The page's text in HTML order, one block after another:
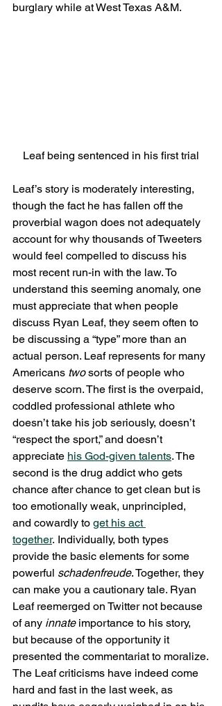
burglary while at West Texas A&M.
Leaf being sentenced in his first trial
Leaf’s story is moderately interesting,
though the fact he has fallen off the
proverbial wagon does not adequately
account for why thousands of Tweeters
would feel compelled to discuss his
most recent run-in with the law. To
understand this seeming anomaly, one
must appreciate that when people
discuss Ryan Leaf, they seem often to
be discussing a “type” more than an
actual person. Leaf represents for many
Americans two sorts of people who
deserve scorn. The first is the overpaid,
coddled professional athlete who
doesn’t take his job seriously, doesn’t
“respect the sport,” and doesn’t
appreciate his God-given talents. The
second is the drug addict who gets
chance after chance to get clean but is
too emotionally weak, unprincipled,
and cowardly to get his act
together. Individually, both types
provide the basic elements for some
powerful schadenfreude. Together, they
can make you a cautionary tale. Ryan
Leaf reemerged on Twitter not because
of any innate importance to his story,
but because of the opportunity it
presented the commentariat to moralize.
The Leaf criticisms have indeed come
hard and fast in the last week, as